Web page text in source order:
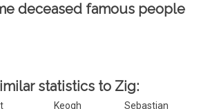
deceased famous people
statistics to Zig:
Keogh
Sebastian